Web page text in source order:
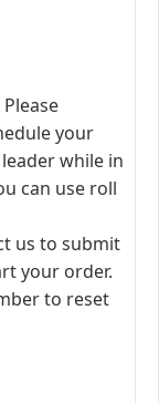
your
while in
can use roll
us to submit
your order.
to reset